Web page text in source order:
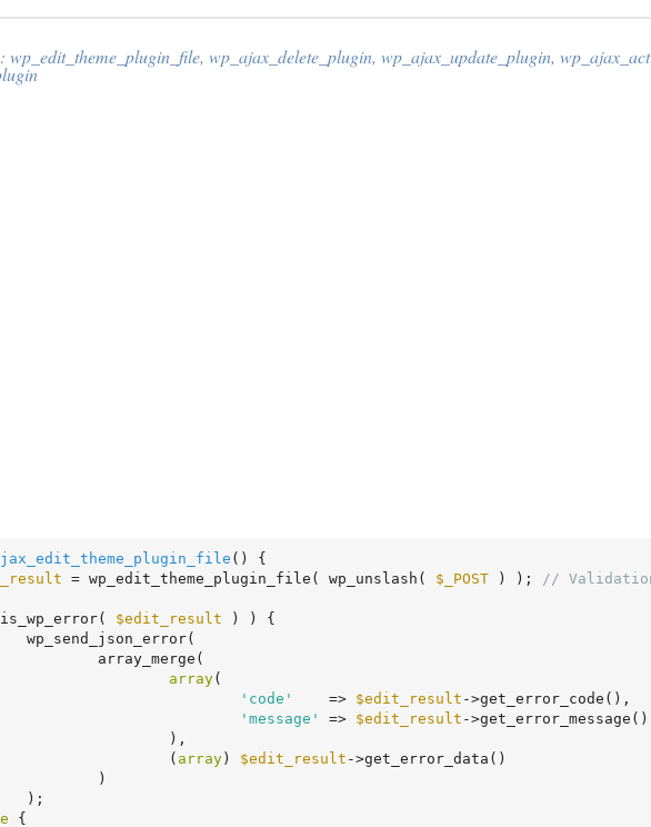
wp_edit_theme_plugin_file, wp_ajax_delete_plugin, wp_ajax_update_plugin,
()
{
= wp_edit_theme_plugin_file( wp_unslash( $_POST ) ); //
$edit_result ) ) {
array(
'code'
    =>
$edit_result ->get_error_code(),
'message'
=> $edit_result -
				(
array ) $edit_result ->get_error_data()
{